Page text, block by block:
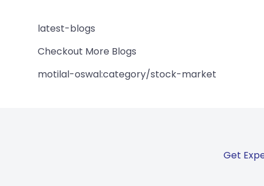
latest-blogs
Checkout More Blogs
motilal-oswal:category/stock-market
Get